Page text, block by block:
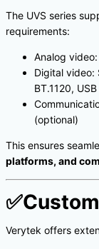
The UVS series
requirements:
Analog video:
Digital video:
BT.1120, USB
(optional)
This ensures
platforms, and
✅
Verytek offers